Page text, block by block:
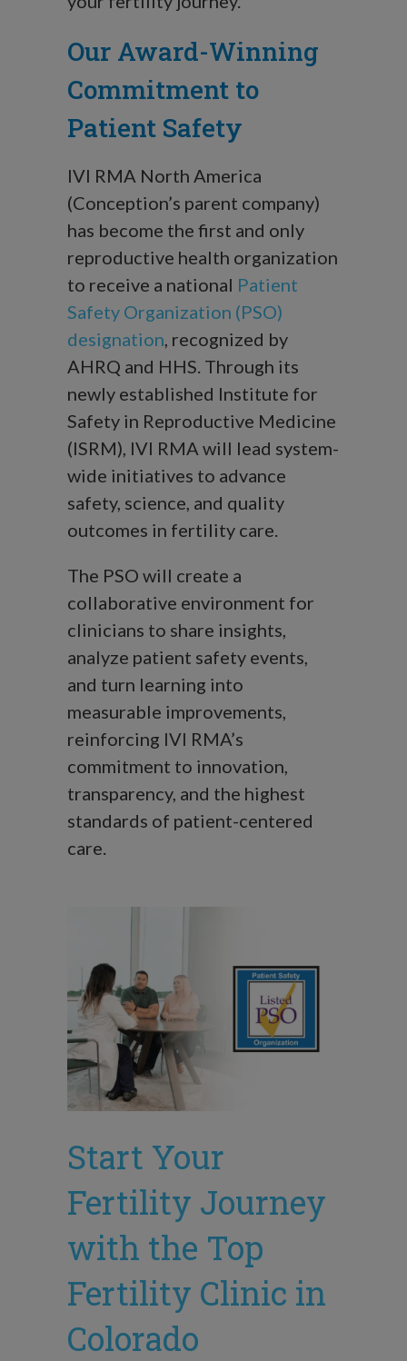
Our Award-Winning
Commitment to
Patient Safety
IVI RMA North America
(Conception’s parent company)
has become the first and only
reproductive health organization
to receive a national Patient
Safety Organization (PSO)
designation, recognized by
AHRQ and HHS. Through its
newly established Institute for
Safety in Reproductive Medicine
(ISRM), IVI RMA will lead system-
wide initiatives to advance
safety, science, and quality
outcomes in fertility care.
The PSO will create a
collaborative environment for
clinicians to share insights,
analyze patient safety events,
and turn learning into
measurable improvements,
reinforcing IVI RMA’s
commitment to innovation,
transparency, and the highest
standards of patient-centered
care.
Start Your
Fertility Journey
with the Top
Fertility Clinic in
Colorado